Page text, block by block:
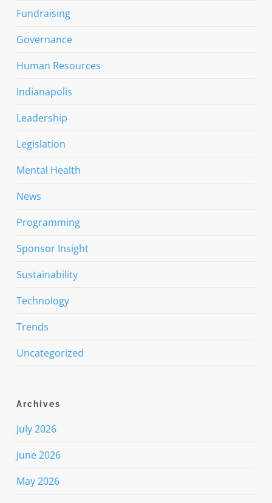
Fundraising
Governance
Human Resources
Indianapolis
Leadership
Legislation
Mental Health
News
Programming
Sponsor Insight
Sustainability
Technology
Trends
Uncategorized
Archives
July 2026
June 2026
May 2026